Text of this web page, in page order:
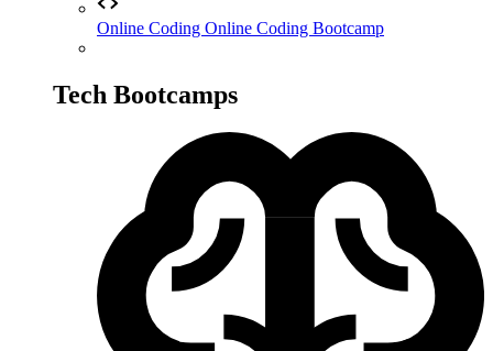
Online Coding Online Coding Bootcamp
Tech Bootcamps